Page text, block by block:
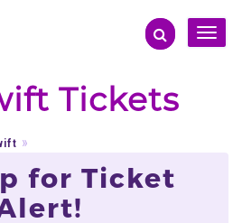
Toggle
Tickets
for Ticket